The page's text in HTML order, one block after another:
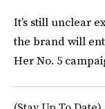
It’s still unclear
the brand will
Her No. 5